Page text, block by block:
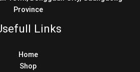
Province
Links
Home
Shop